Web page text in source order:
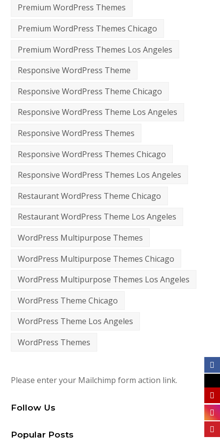
Premium WordPress Themes
Premium WordPress Themes Chicago
Premium WordPress Themes Los Angeles
Responsive WordPress Theme
Responsive WordPress Theme Chicago
Responsive WordPress Theme Los Angeles
Responsive WordPress Themes
Responsive WordPress Themes Chicago
Responsive WordPress Themes Los Angeles
Restaurant WordPress Theme Chicago
Restaurant WordPress Theme Los Angeles
WordPress Multipurpose Themes
WordPress Multipurpose Themes Chicago
WordPress Multipurpose Themes Los Angeles
WordPress Theme Chicago
WordPress Theme Los Angeles
WordPress Themes
Please enter your Mailchimp form action link.
Follow Us
Popular Posts